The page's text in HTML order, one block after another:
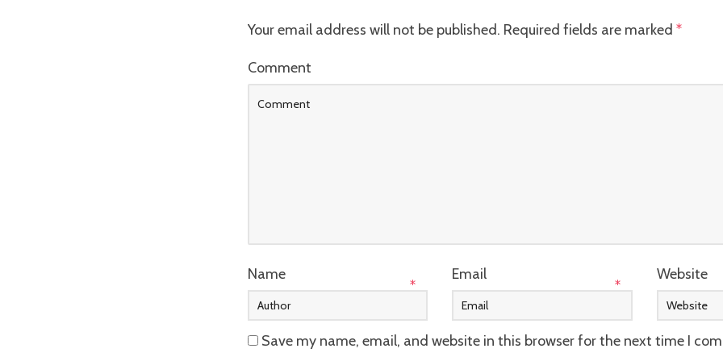
Your email address will not be published. Required fields are marked *
Comment
Name
*
Email
*
Website
Save my name, email, and website in this browser for the next time I